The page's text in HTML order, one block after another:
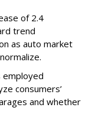
of 2.4
trend
as auto market
employed
consumers’
and whether